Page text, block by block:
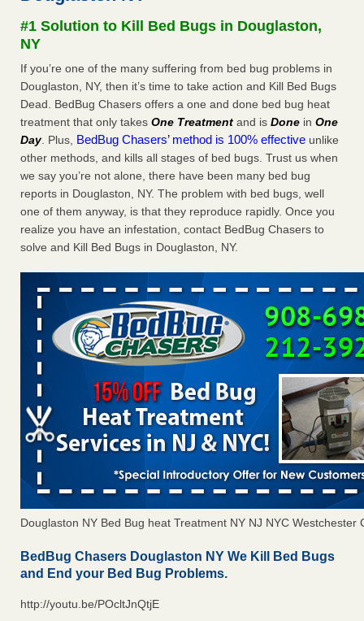
Here’s How to Tell If You're Dealing with Bed Bugs or Fleas,
Per Experts Prevention
The bed bug checks travellers must make before, during and
after a holiday - Good Housekeeping
The bed bug checks travellers must make before, during
and after a holiday Good Housekeeping ...Read More
Charleston ranks 18th in the nation for bed bugs - WOWK 13
News
Charleston ranks 18th in the nation for bed bugs WOWK
13 News...Read More
#1 Solution to Kill Bed Bugs in Douglaston,
NY
If you’re one of the many suffering from bed bug problems in
Douglaston, NY, then it’s time to take action and Kill Bed Bugs
Dead. BedBug Chasers offers a one and done bed bug heat
treatment that only takes One Treatment and is Done in One
Day. Plus, BedBug Chasers’ method is 100% effective unlike
other methods, and kills all stages of bed bugs. Trust us when
we say you’re not alone, there have been many bed bug
reports in Douglaston, NY. The problem with bed bugs, well
one of them anyway, is that they reproduce rapidly. Once you
realize you have an infestation, contact BedBug Chasers to
solve and Kill Bed Bugs in Douglaston, NY.
Douglaston NY Bed Bug heat Treatment NY NJ NYC Westchester
BedBug Chasers Douglaston NY We Kill Bed Bugs
and End your Bed Bug Problems.
http://youtu.be/POcltJnQtjE